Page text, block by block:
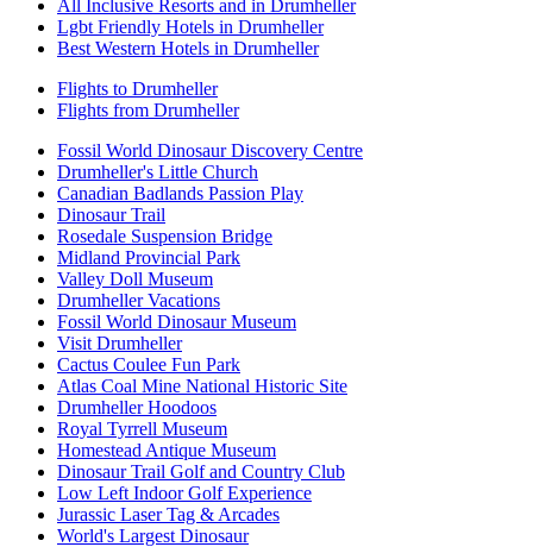
All Inclusive Resorts and in Drumheller
Lgbt Friendly Hotels in Drumheller
Best Western Hotels in Drumheller
Flights to Drumheller
Flights from Drumheller
Fossil World Dinosaur Discovery Centre
Drumheller's Little Church
Canadian Badlands Passion Play
Dinosaur Trail
Rosedale Suspension Bridge
Midland Provincial Park
Valley Doll Museum
Drumheller Vacations
Fossil World Dinosaur Museum
Visit Drumheller
Cactus Coulee Fun Park
Atlas Coal Mine National Historic Site
Drumheller Hoodoos
Royal Tyrrell Museum
Homestead Antique Museum
Dinosaur Trail Golf and Country Club
Low Left Indoor Golf Experience
Jurassic Laser Tag & Arcades
World's Largest Dinosaur